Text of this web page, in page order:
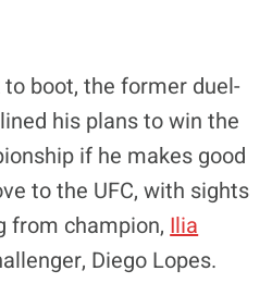
boot, the former duel-
his plans to win the
if he makes good
to the UFC, with sights
from champion,Ilia
Diego Lopes.